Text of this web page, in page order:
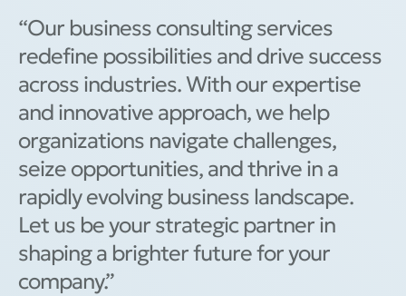
“Our business consulting services
redefine possibilities and drive success
across industries. With our expertise
and innovative approach, we help
organizations navigate challenges,
seize opportunities, and thrive in a
rapidly evolving business landscape.
Let us be your strategic partner in
shaping a brighter future for your
company.”